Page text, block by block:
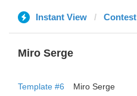
Instant View Contest
Miro Serge
Template #6
Miro Serge